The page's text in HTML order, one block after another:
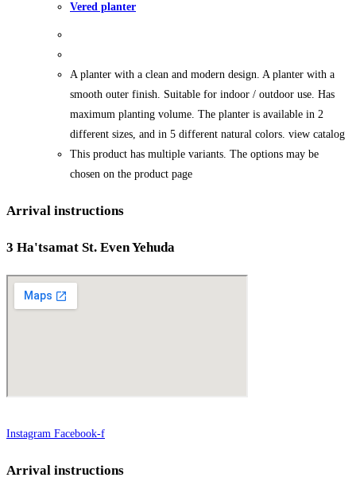
Vered planter
A planter with a clean and modern design. A planter with a
smooth outer finish. Suitable for indoor / outdoor use. Has
maximum planting volume. The planter is available in 2
different sizes, and in 5 different natural colors. view catalog
This product has multiple variants. The options may be
chosen on the product page
Arrival instructions
3 Ha'tsamat St. Even Yehuda
Instagram Facebook-f
Arrival instructions